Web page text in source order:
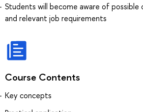
Students will become aware of
and relevant job requirements
Course Contents
Key concepts